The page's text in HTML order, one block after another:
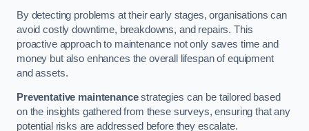
By detecting problems at their early stages, organisations can
avoid costly downtime, breakdowns, and repairs. This
proactive approach to maintenance not only saves time and
money but also enhances the overall lifespan of equipment
and assets.
Preventative maintenancestrategies can be tailored based
on the insights gathered from these surveys, ensuring that any
potential risks are addressed before they escalate.